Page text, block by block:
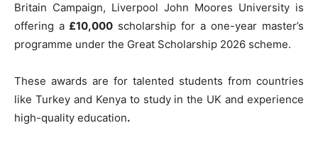
Britain Campaign, Liverpool John Moores University is
offering a £10,000 scholarship for a one-year master’s
programme under the Great Scholarship 2026 scheme.
These awards are for talented students from countries
like Turkey and Kenya to study in the UK and experience
high-quality education.